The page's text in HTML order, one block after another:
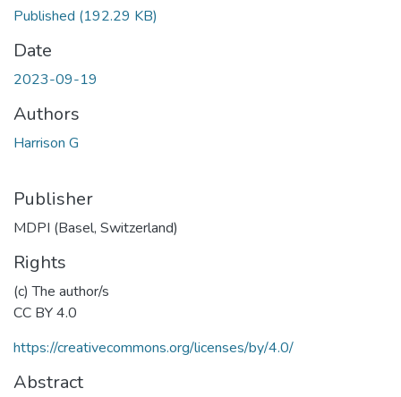
Published (192.29 KB)
Date
2023-09-19
Authors
Harrison G
Publisher
MDPI (Basel, Switzerland)
Rights
(c) The author/s
CC BY 4.0
https://creativecommons.org/licenses/by/4.0/
Abstract